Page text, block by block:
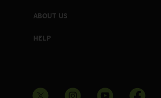
ABOUT US
HELP